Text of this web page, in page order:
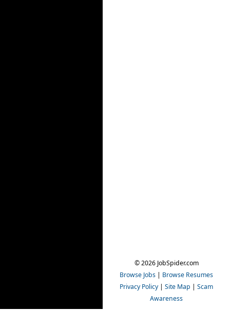
© 2026 JobSpider.com
Browse Jobs | Browse Resumes
Privacy Policy | Site Map | Scam
Awareness